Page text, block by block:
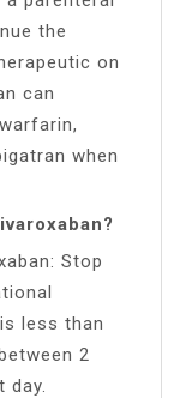
the
on
can
when
Stop
less than
2
day.